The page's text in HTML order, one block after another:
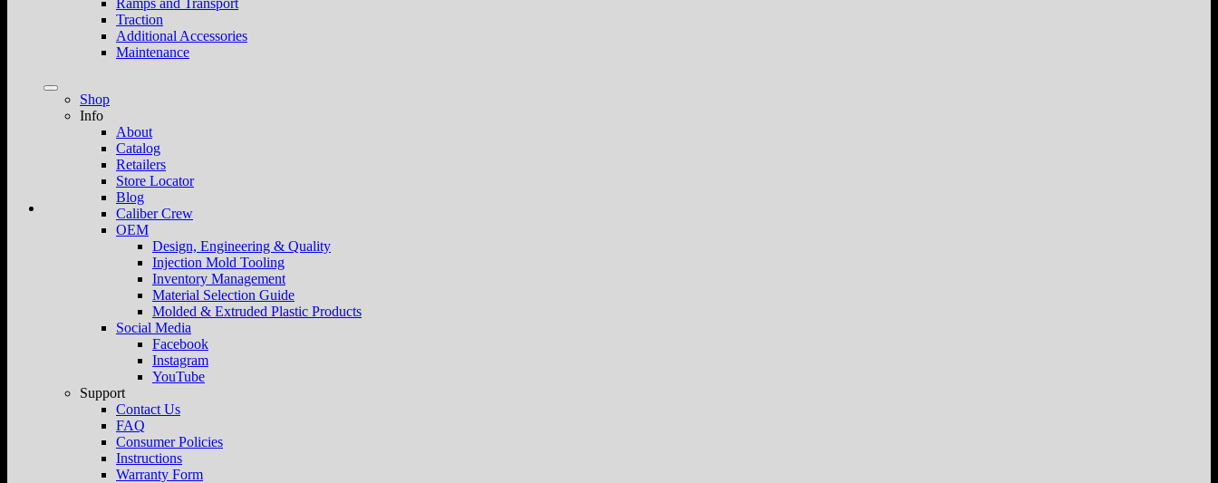
Ramps and Transport
Traction
Additional Accessories
Maintenance
Shop
Info
About
Catalog
Retailers
Store Locator
Blog
Caliber Crew
OEM
Design, Engineering & Quality
Injection Mold Tooling
Inventory Management
Material Selection Guide
Molded & Extruded Plastic Products
Social Media
Facebook
Instagram
YouTube
Support
Contact Us
FAQ
Consumer Policies
Instructions
Warranty Form